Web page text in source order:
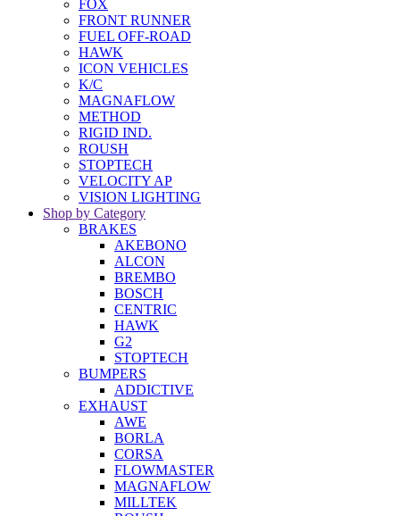
FOX
FRONT RUNNER
FUEL OFF-ROAD
HAWK
ICON VEHICLES
K/C
MAGNAFLOW
METHOD
RIGID IND.
ROUSH
STOPTECH
VELOCITY AP
VISION LIGHTING
Shop by Category
BRAKES
AKEBONO
ALCON
BREMBO
BOSCH
CENTRIC
HAWK
G2
STOPTECH
BUMPERS
ADDICTIVE
EXHAUST
AWE
BORLA
CORSA
FLOWMASTER
MAGNAFLOW
MILLTEK